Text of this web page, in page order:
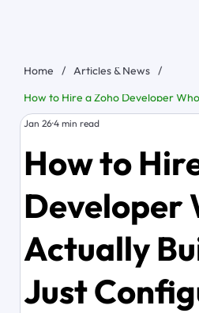
How to
Developer
Actually
Just
Jan 264 min read
Home / Articles & News
/